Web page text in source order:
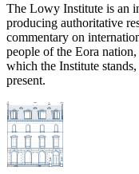
The Lowy Institute is an
producing authoritative
commentary on
people of the Eora
which the Institute
present.